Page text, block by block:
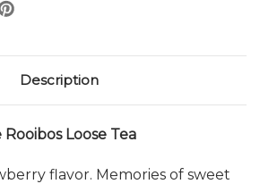
Description
Loose Tea
flavor. Memories of sweet